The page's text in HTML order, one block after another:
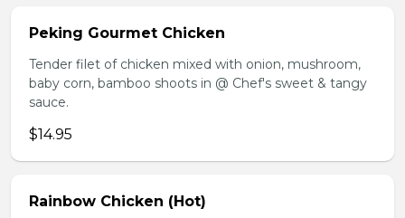
Peking Gourmet Chicken
Tender filet of chicken mixed with onion, mushroom,
baby corn, bamboo shoots in @ Chef's sweet & tangy
sauce.
$14.95
Rainbow Chicken (Hot)